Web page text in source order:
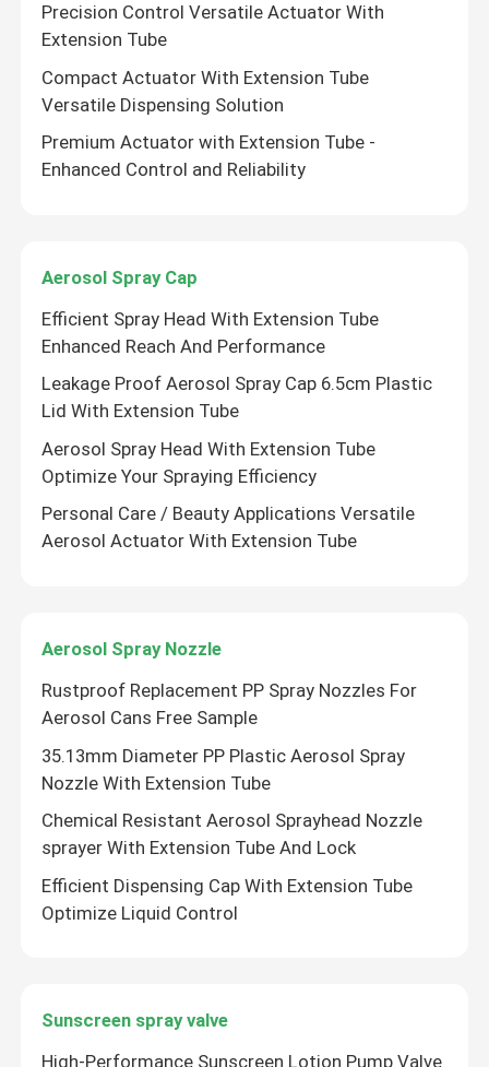
Precision Control Versatile Actuator With
Extension Tube
Compact Actuator With Extension Tube
Versatile Dispensing Solution
Premium Actuator with Extension Tube -
Enhanced Control and Reliability
Aerosol Spray Cap
Efficient Spray Head With Extension Tube
Enhanced Reach And Performance
Leakage Proof Aerosol Spray Cap 6.5cm Plastic
Lid With Extension Tube
Aerosol Spray Head With Extension Tube
Optimize Your Spraying Efficiency
Personal Care / Beauty Applications Versatile
Aerosol Actuator With Extension Tube
Aerosol Spray Nozzle
Rustproof Replacement PP Spray Nozzles For
Aerosol Cans Free Sample
35.13mm Diameter PP Plastic Aerosol Spray
Nozzle With Extension Tube
Chemical Resistant Aerosol Sprayhead Nozzle
sprayer With Extension Tube And Lock
Efficient Dispensing Cap With Extension Tube
Optimize Liquid Control
Sunscreen spray valve
High-Performance Sunscreen Lotion Pump Valve